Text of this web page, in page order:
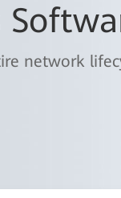
network